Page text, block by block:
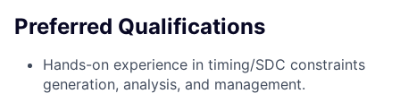
Preferred Qualifications
Hands-on experience in timing/SDC constraints
generation, analysis, and management.